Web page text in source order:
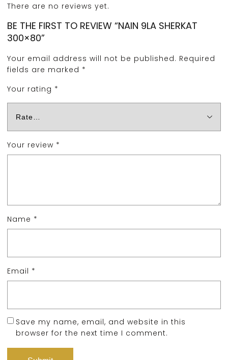
There are no reviews yet.
BE THE FIRST TO REVIEW “NAIN 9LA SHERKAT
300×80”
Your email address will not be published. Required
fields are marked *
Your rating *
Your review *
Name *
Email *
Save my name, email, and website in this
browser for the next time I comment.